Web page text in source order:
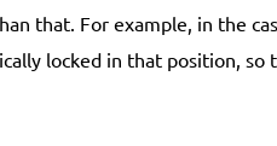
that. For example, in the
locked in that position, so